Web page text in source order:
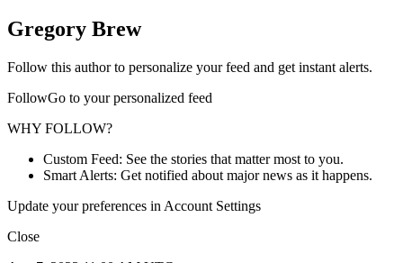
Gregory Brew
Follow this author to personalize your feed and get instant alerts.
FollowGo to your personalized feed
WHY FOLLOW?
Custom Feed: See the stories that matter most to you.
Smart Alerts: Get notified about major news as it happens.
Update your preferences in Account Settings
Close